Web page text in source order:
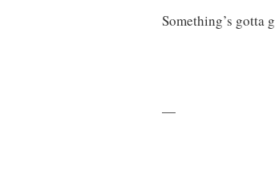
Something’s gotta
—